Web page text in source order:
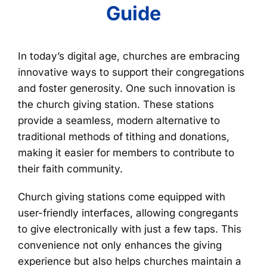
Guide
In today’s digital age, churches are embracing
innovative ways to support their congregations
and foster generosity. One such innovation is
the church giving station. These stations
provide a seamless, modern alternative to
traditional methods of tithing and donations,
making it easier for members to contribute to
their faith community.
Church giving stations come equipped with
user-friendly interfaces, allowing congregants
to give electronically with just a few taps. This
convenience not only enhances the giving
experience but also helps churches maintain a